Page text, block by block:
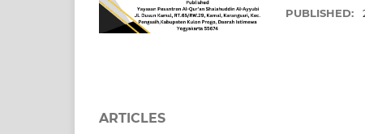
PUBLISHED:
ARTICLES